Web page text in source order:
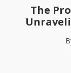
CHEAT
SHEETS
All
Topics
The